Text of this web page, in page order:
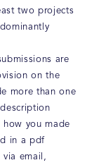
two projects
are
on the
more than one
you made
in a pdf
email,